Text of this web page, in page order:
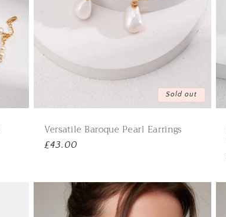
Sold out
Versatile Baroque Pearl Earrings
Regular
£43.00